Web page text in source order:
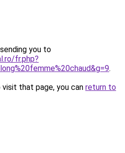
you to
fr.php?
.
that page, you can return to